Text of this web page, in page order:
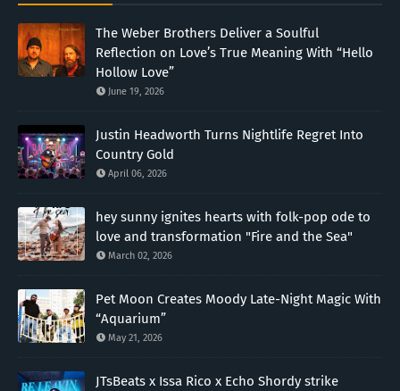
The Weber Brothers Deliver a Soulful
Reflection on Love’s True Meaning With “Hello
Hollow Love”
June 19, 2026
Justin Headworth Turns Nightlife Regret Into
Country Gold
April 06, 2026
hey sunny ignites hearts with folk-pop ode to
love and transformation "Fire and the Sea"
March 02, 2026
Pet Moon Creates Moody Late-Night Magic With
“Aquarium”
May 21, 2026
JTsBeats x Issa Rico x Echo Shordy strike